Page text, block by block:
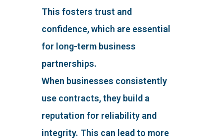
This fosters trust and
confidence, which are essential
for long-term business
partnerships.
When businesses consistently
use contracts, they build a
reputation for reliability and
integrity. This can lead to more